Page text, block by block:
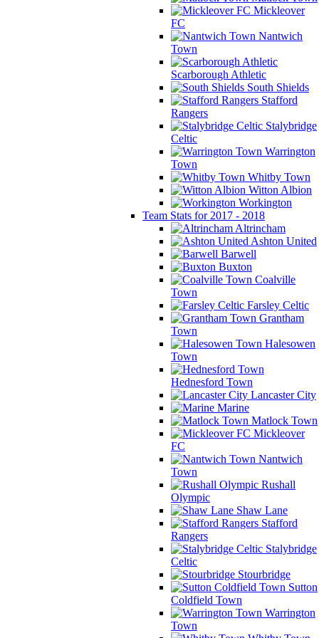
Mickleover
FC
Nantwich
Town
Scarborough Athletic
South Shields
Stafford
Rangers
Stalybridge
Celtic
Warrington
Town
Whitby Town
Witton Albion
Workington
Team Stats for 2017 - 2018
Altrincham
Ashton United
Barwell
Buxton
Coalville
Town
Farsley Celtic
Grantham
Town
Halesowen
Town
Hednesford Town
Lancaster City
Marine
Matlock Town
Mickleover
FC
Nantwich
Town
Rushall
Olympic
Shaw Lane
Stafford
Rangers
Stalybridge
Celtic
Stourbridge
Sutton
Coldfield Town
Warrington
Town